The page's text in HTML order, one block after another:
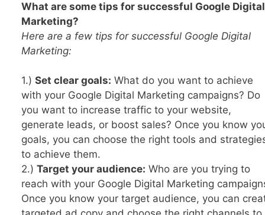
What are some tips for successful Google Digital
Marketing?
Here are a few tips for successful Google Digital
Marketing:
1.) Set clear goals: What do you want to achieve
with your Google Digital Marketing campaigns? Do
you want to increase traffic to your website,
generate leads, or boost sales? Once you know
goals, you can choose the right tools and
to achieve them.
2.) Target your audience: Who are you trying to
reach with your Google Digital Marketing
Once you know your target audience, you can